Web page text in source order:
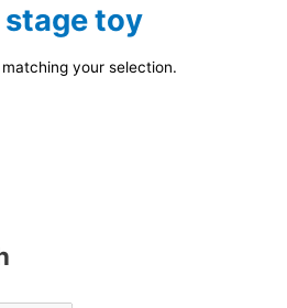
toy
your selection.